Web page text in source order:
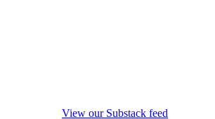
View our Substack feed